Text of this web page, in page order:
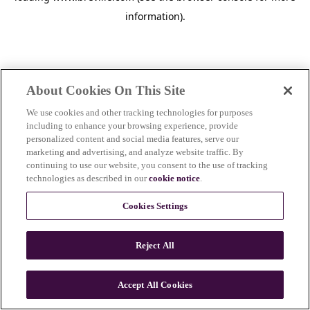
information).
n
About Cookies On This Site
We use cookies and other tracking technologies for purposes
including to enhance your browsing experience, provide
personalized content and social media features, serve our
marketing and advertising, and analyze website traffic. By
continuing to use our website, you consent to the use of tracking
technologies as described in ourcookie notice.
Cookies Settings
Reject All
Accept All Cookies